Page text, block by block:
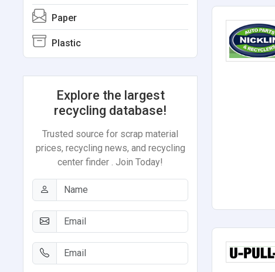
Paper
Plastic
Explore the largest
recycling database!
Trusted source for scrap material
prices, recycling news, and recycling
center finder . Join Today!